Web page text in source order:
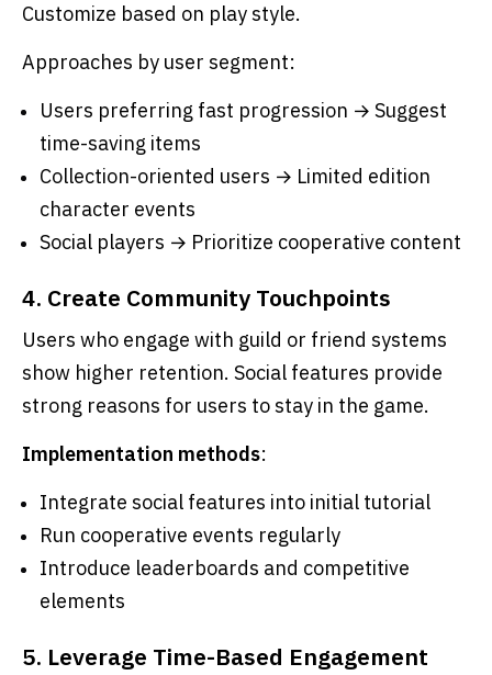
Customize based on play style.
Approaches by user segment:
Users preferring fast progression → Suggest
time-saving items
Collection-oriented users → Limited edition
character events
Social players → Prioritize cooperative content
4. Create Community Touchpoints
Users who engage with guild or friend systems
show higher retention. Social features provide
strong reasons for users to stay in the game.
Implementation methods:
Integrate social features into initial tutorial
Run cooperative events regularly
Introduce leaderboards and competitive
elements
5. Leverage Time-Based Engagement